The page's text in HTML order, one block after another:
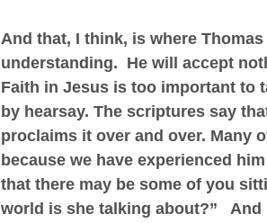
And that, I think, is where
understanding.  He will accept
Faith in Jesus is too important to
by hearsay. The scriptures say
proclaims it over and over. Many
because we have experienced
that there may be some of you
world is she talking about?”